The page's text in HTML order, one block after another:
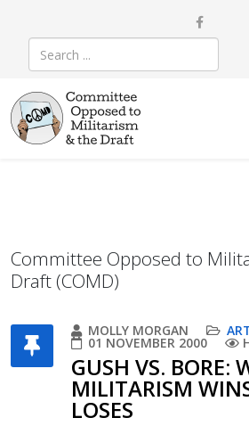
Committee Opposed to
Draft (COMD)
MOLLY MORGAN
01 NOVEMBER 2000
GUSH VS. BORE:
MILITARISM
LOSES